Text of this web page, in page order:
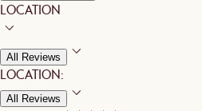
LOCATION
All Reviews
LOCATION:
All Reviews